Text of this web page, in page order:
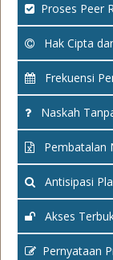
Proses Peer
Hak Cipta
Frekuensi
Naskah
Pembatalan
Antisipasi
Akses
Pernyataan